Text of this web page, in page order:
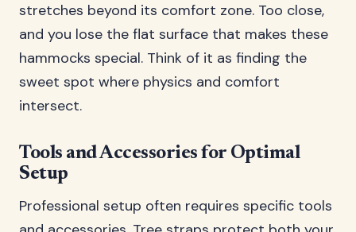
stretches beyond its comfort zone. Too close,
and you lose the flat surface that makes these
hammocks special. Think of it as finding the
sweet spot where physics and comfort
intersect.
Tools and Accessories for Optimal
Setup
Professional setup often requires specific tools